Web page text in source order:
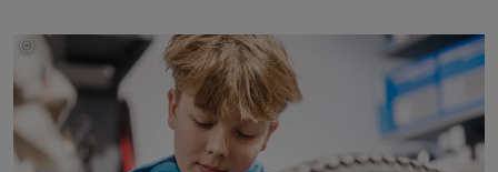
© Johannes Radlwimmer